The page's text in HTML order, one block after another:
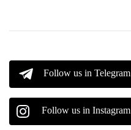
Follow us in Telegram
Follow us in Instagram